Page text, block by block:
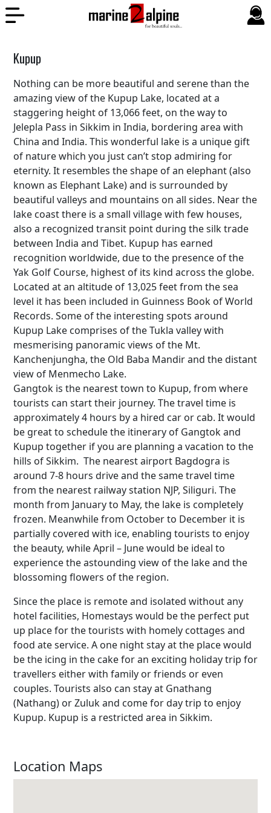
Kupup
Nothing can be more beautiful and serene than the
amazing view of the Kupup Lake, located at a
staggering height of 13,066 feet, on the way to
Jelepla Pass in Sikkim in India, bordering area with
China and India. This wonderful lake is a unique gift
of nature which you just can’t stop admiring for
eternity. It resembles the shape of an elephant (also
known as Elephant Lake) and is surrounded by
beautiful valleys and mountains on all sides. Near the
lake coast there is a small village with few houses,
also a recognized transit point during the silk trade
between India and Tibet. Kupup has earned
recognition worldwide, due to the presence of the
Yak Golf Course, highest of its kind across the globe.
Located at an altitude of 13,025 feet from the sea
level it has been included in Guinness Book of World
Records. Some of the interesting spots around
Kupup Lake comprises of the Tukla valley with
mesmerising panoramic views of the Mt.
Kanchenjungha, the Old Baba Mandir and the distant
view of Menmecho Lake.
Gangtok is the nearest town to Kupup, from where
tourists can start their journey. The travel time is
approximately 4 hours by a hired car or cab. It would
be great to schedule the itinerary of Gangtok and
Kupup together if you are planning a vacation to the
hills of Sikkim. The nearest airport Bagdogra is
around 7-8 hours drive and the same travel time
from the nearest railway station NJP, Siliguri. The
month from January to May, the lake is completely
frozen. Meanwhile from October to December it is
partially covered with ice, enabling tourists to enjoy
the beauty, while April – June would be ideal to
experience the astounding view of the lake and the
blossoming flowers of the region.
Since the place is remote and isolated without any
hotel facilities, Homestays would be the perfect put
up place for the tourists with homely cottages and
food ate service. A one night stay at the place would
be the icing in the cake for an exciting holiday trip for
travellers either with family or friends or even
couples. Tourists also can stay at Gnathang
(Nathang) or Zuluk and come for day trip to enjoy
Kupup. Kupup is a restricted area in Sikkim.
Location Maps